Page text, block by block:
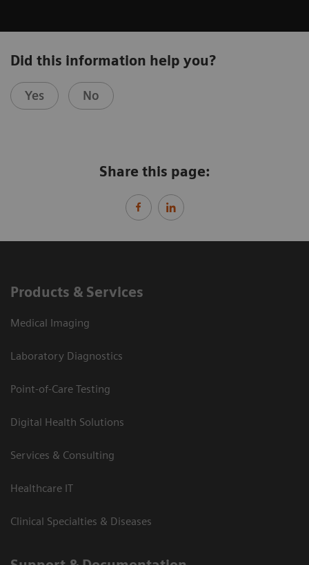
Did this information help you?
Yes No
Share this page:
Products & Services
Medical Imaging
Laboratory Diagnostics
Point-of-Care Testing
Digital Health Solutions
Services & Consulting
Healthcare IT
Clinical Specialties & Diseases